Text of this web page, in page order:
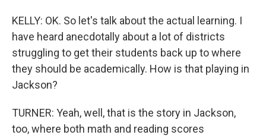
KELLY: OK. So let's talk about the actual learning. I
have heard anecdotally about a lot of districts
struggling to get their students back up to where
they should be academically. How is that playing in
Jackson?
TURNER: Yeah, well, that is the story in Jackson,
too, where both math and reading scores